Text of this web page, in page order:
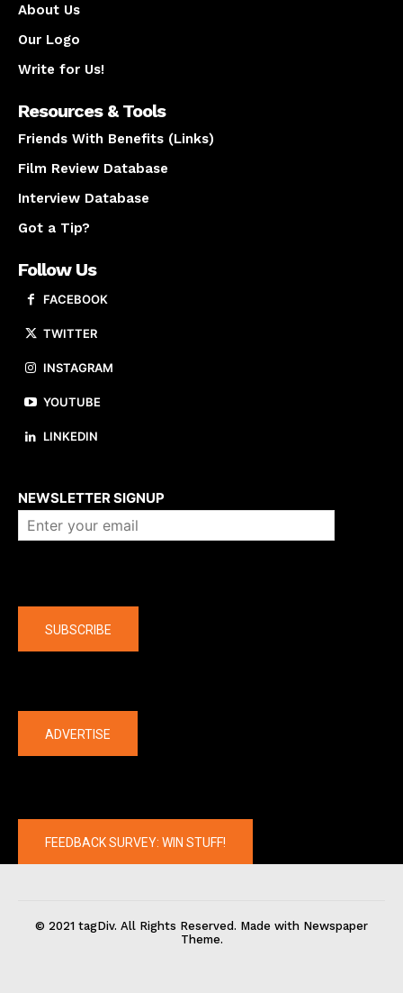
About Us
Our Logo
Write for Us!
Resources & Tools
Friends With Benefits (Links)
Film Review Database
Interview Database
Got a Tip?
Follow Us
FACEBOOK
TWITTER
INSTAGRAM
YOUTUBE
LINKEDIN
NEWSLETTER SIGNUP
SUBSCRIBE
ADVERTISE
FEEDBACK SURVEY: WIN STUFF!
© 2021 tagDiv. All Rights Reserved. Made with Newspaper
Theme.